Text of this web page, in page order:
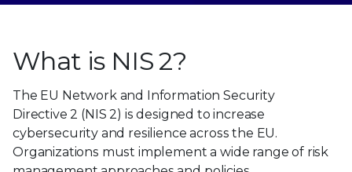
What is NIS 2?
The EU Network and Information Security
Directive 2 (NIS 2) is designed to increase
cybersecurity and resilience across the EU.
Organizations must implement a wide range of risk